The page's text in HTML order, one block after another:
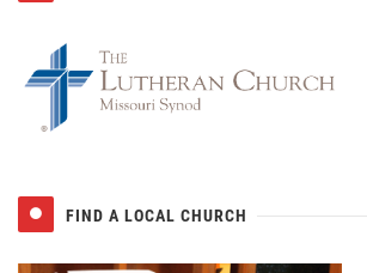
FIND A LOCAL CHURCH